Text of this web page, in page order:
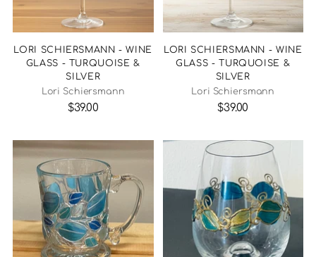
LORI SCHIERSMANN - WINE
GLASS - TURQUOISE &
SILVER
Lori Schiersmann
$39.00
LORI SCHIERSMANN - WINE
GLASS - TURQUOISE &
SILVER
Lori Schiersmann
$39.00